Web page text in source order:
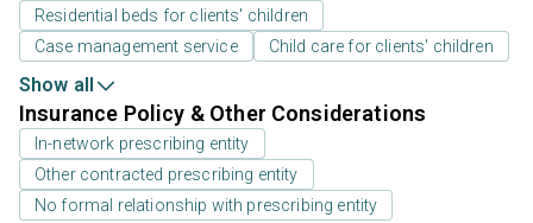
Residential beds for clients' children
Case management service
Child care for clients' children
Show all
Insurance Policy & Other Considerations
In-network prescribing entity
Other contracted prescribing entity
No formal relationship with prescribing entity